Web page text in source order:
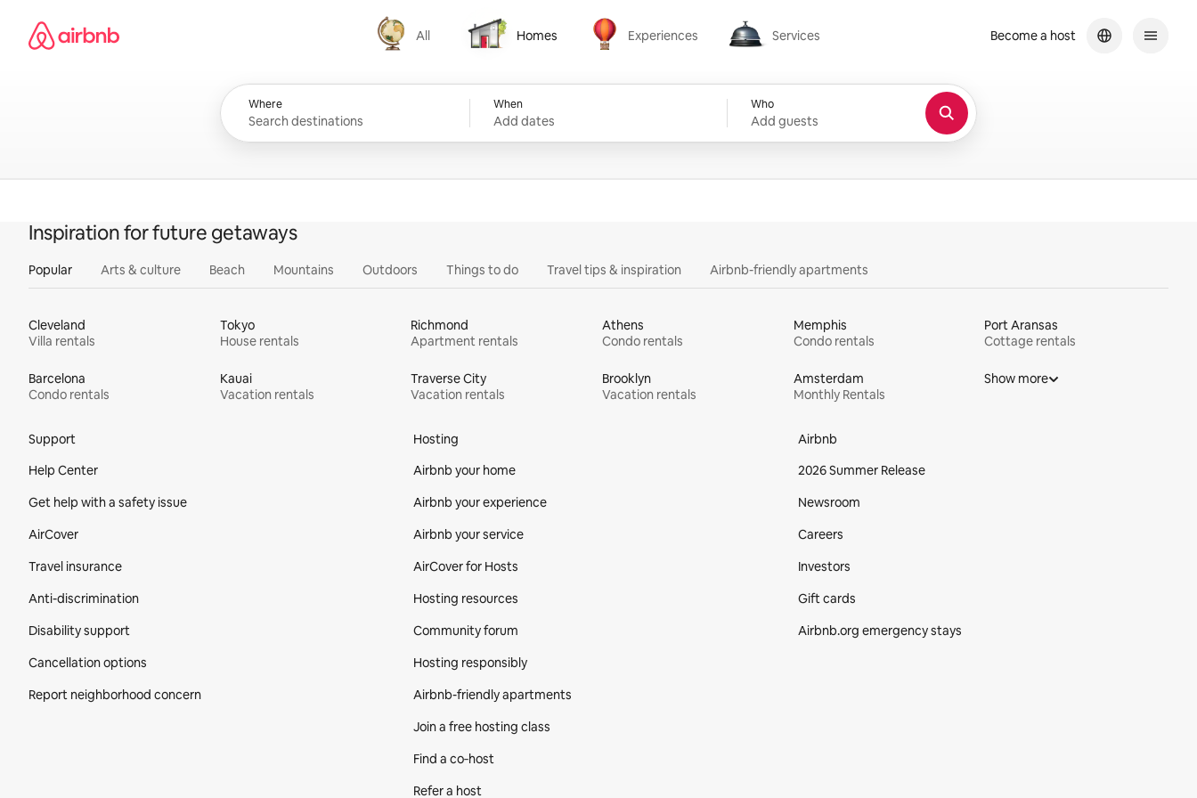
content
Airbnb homepage
All
All
Homes
Homes
Experiences
Experiences
Services
Services
Where When
Add dates
Who
Add guests
Become a host
Inspiration for future getaways
Popular Arts & culture Beach Mountains Outdoors Things to do Travel tips & inspiration Airbnb-friendly apartments
Cleveland
Villa rentals
Tokyo
House rentals
Richmond
Apartment rentals
Athens
Condo rentals
Memphis
Condo rentals
Port Aransas
Cottage rentals
Barcelona
Condo rentals
Kauai
Vacation rentals
Traverse City
Vacation rentals
Brooklyn
Vacation rentals
Amsterdam
Monthly Rentals
Show more
Support
Help Center
Get help with a safety issue
AirCover
Travel insurance
Anti-discrimination
Disability support
Cancellation options
Report neighborhood concern
Hosting
Airbnb your home
Airbnb your experience
Airbnb your service
AirCover for Hosts
Hosting resources
Community forum
Hosting responsibly
Airbnb-friendly apartments
Join a free hosting class
Find a co‑host
Refer a host
Airbnb
2026 Summer Release
Newsroom
Careers
Investors
Gift cards
Airbnb.org emergency stays